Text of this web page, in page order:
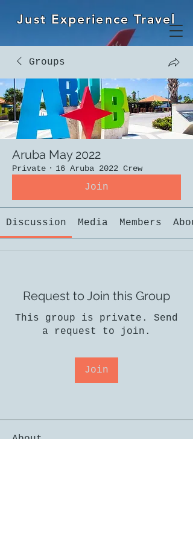
Just Experience Travel
Groups
Aruba May 2022
Private · 16 Aruba 2022 Crew
Join
Discussion Media Members
Request to Join this Group
This group is private. Send
a request to join.
Join
About